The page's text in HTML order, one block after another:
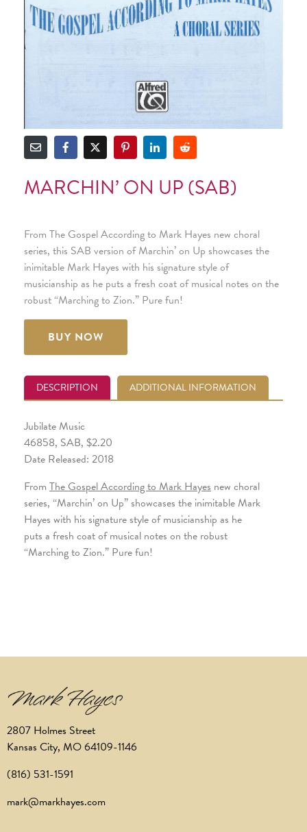
MARCHIN’ ON UP (SAB)
From The Gospel According to Mark Hayes new choral
series, this SAB version of Marchin’ on Up showcases the
inimitable Mark Hayes with his signature style of
musicianship as he puts a fresh coat of musical notes on the
robust “Marching to Zion.” Pure fun!
BUY NOW
DESCRIPTION ADDITIONAL INFORMATION
Jubilate Music
46858, SAB, $2.20
Date Released: 2018
From The Gospel According to Mark Hayes new choral
series, “Marchin’ on Up” showcases the inimitable Mark
Hayes with his signature style of musicianship as he
puts a fresh coat of musical notes on the robust
“Marching to Zion.” Pure fun!
2807 Holmes Street
Kansas City, MO 64109-1146
(816) 531-1591
mark@markhayes.com